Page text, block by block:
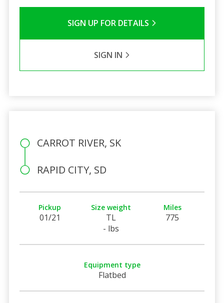
SIGN UP FOR DETAILS
SIGN IN
CARROT RIVER, SK
RAPID CITY, SD
Pickup
01/21
Size weight
TL
- lbs
Miles
775
Equipment type
Flatbed